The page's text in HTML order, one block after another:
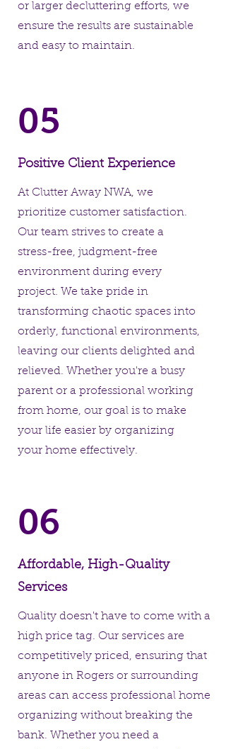
or larger decluttering efforts, we
ensure the results are sustainable
and easy to maintain.
05
Positive Client Experience
At Clutter Away NWA, we
prioritize customer satisfaction.
Our team strives to create a
stress-free, judgment-free
environment during every
project. We take pride in
transforming chaotic spaces into
orderly, functional environments,
leaving our clients delighted and
relieved. Whether you're a busy
parent or a professional working
from home, our goal is to make
your life easier by organizing
your home effectively.
06
Affordable, High-Quality
Services
Quality doesn't have to come with a
high price tag. Our services are
competitively priced, ensuring that
anyone in Rogers or surrounding
areas can access professional home
organizing without breaking the
bank. Whether you need a